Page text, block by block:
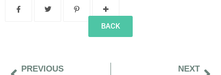
BACK
PREVIOUS NEXT